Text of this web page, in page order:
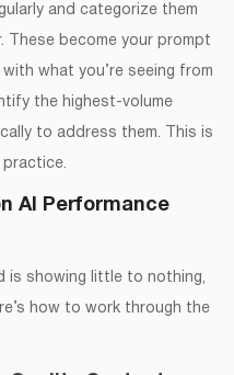
and categorize them
These become your prompt
what you’re seeing from
the highest-volume
to address them. This is
practice.
AI Performance
is showing little to nothing,
how to work through the